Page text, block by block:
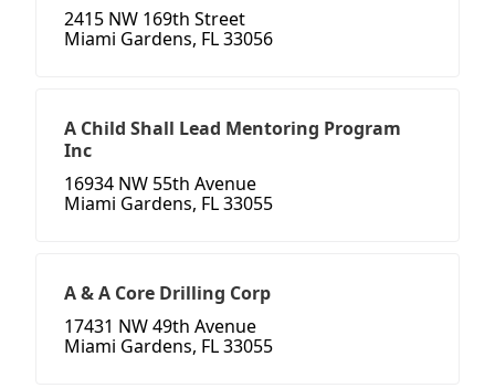
2415 NW 169th Street
Miami Gardens, FL 33056
A Child Shall Lead Mentoring Program
Inc
16934 NW 55th Avenue
Miami Gardens, FL 33055
A & A Core Drilling Corp
17431 NW 49th Avenue
Miami Gardens, FL 33055